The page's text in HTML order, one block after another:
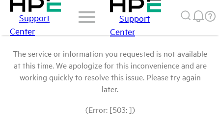
Support
Center
Support
Center
The service or information you requested is not available
at this time. We apologize for this inconvenience and are
working quickly to resolve this issue. Please try again
later.
(Error: [503: ])